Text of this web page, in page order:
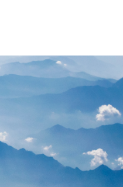
CONTACT US
Leadership